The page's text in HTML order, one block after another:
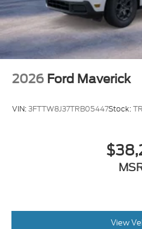
both work and play.
refinement of this
Contact us today to
discover why the F-150
for discerning truck buyers.
2026 Ford Maverick
VIN:3FTTW8J37TRB05447Stock:
View